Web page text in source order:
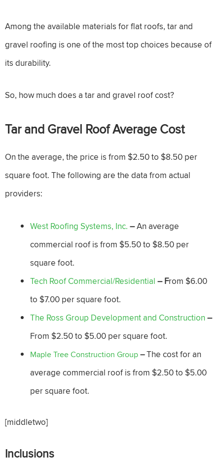
Among the available materials for flat roofs, tar and
gravel roofing is one of the most top choices because of
its durability.
So, how much does a tar and gravel roof cost?
Tar and Gravel RoofAverage Cost
On the average, the price is from $2.50 to $8.50 per
square foot. The following are the data from actual
providers:
West Roofing Systems, Inc. –An average
commercial roof is from $5.50 to $8.50 per
square foot.
Tech Roof Commercial/Residential – From $6.00
to $7.00 per square foot.
The Ross Group Development and Construction –
From $2.50 to $5.00 per square foot.
Maple Tree Construction Group–The cost for an
average commercial roof is from $2.50 to $5.00
per square foot.
[middletwo]
Inclusions